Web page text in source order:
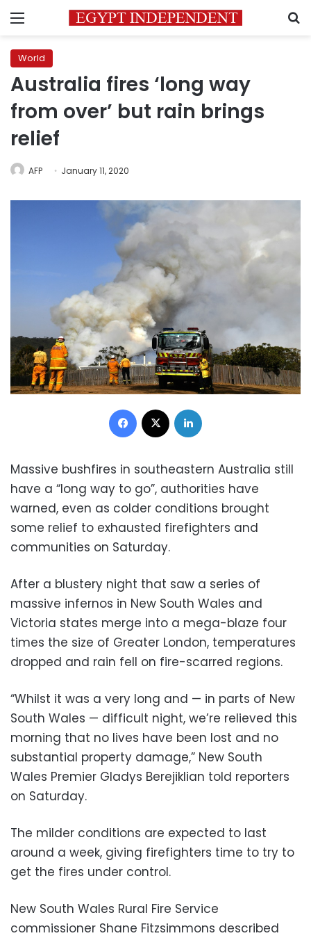
Menu
World
Australia fires ‘long way
from over’ but rain brings
relief
AFP January 11, 2020
Facebook
Massive bushfires in southeastern Australia still
have a “long way to go”, authorities have
warned, even as colder conditions brought
some relief to exhausted firefighters and
communities on Saturday.
After a blustery night that saw a series of
massive infernos in New South Wales and
Victoria states merge into a mega-blaze four
times the size of Greater London, temperatures
dropped and rain fell on fire-scarred regions.
“Whilst it was a very long and — in parts of New
South Wales — difficult night, we’re relieved this
morning that no lives have been lost and no
substantial property damage,” New South
Wales Premier Gladys Berejiklian told reporters
on Saturday.
The milder conditions are expected to last
around a week, giving firefighters time to try to
get the fires under control.
New South Wales Rural Fire Service
commissioner Shane Fitzsimmons described